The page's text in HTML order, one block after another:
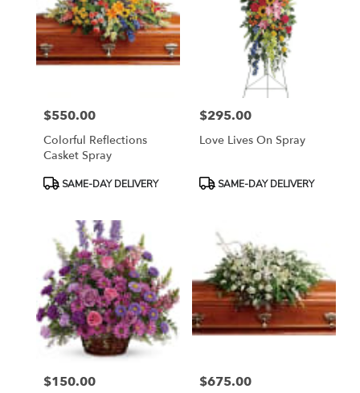
Price:
$550.00
Colorful Reflections
Casket Spray
ProductSAME-DAY DELIVERY
Price:
$295.00
Love Lives On Spray
ProductSAME-DAY DELIVERY
Price:
$150.00 Price:
$675.00